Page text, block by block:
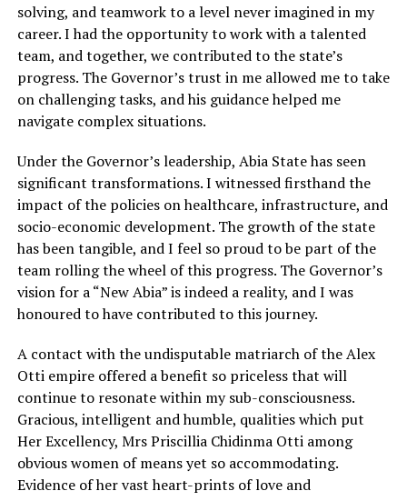
solving, and teamwork to a level never imagined in my
career. I had the opportunity to work with a talented
team, and together, we contributed to the state’s
progress. The Governor’s trust in me allowed me to take
on challenging tasks, and his guidance helped me
navigate complex situations.
Under the Governor’s leadership, Abia State has seen
significant transformations. I witnessed firsthand the
impact of the policies on healthcare, infrastructure, and
socio-economic development. The growth of the state
has been tangible, and I feel so proud to be part of the
team rolling the wheel of this progress. The Governor’s
vision for a “New Abia” is indeed a reality, and I was
honoured to have contributed to this journey.
A contact with the undisputable matriarch of the Alex
Otti empire offered a benefit so priceless that will
continue to resonate within my sub-consciousness.
Gracious, intelligent and humble, qualities which put
Her Excellency, Mrs Priscillia Chidinma Otti among
obvious women of means yet so accommodating.
Evidence of her vast heart-prints of love and